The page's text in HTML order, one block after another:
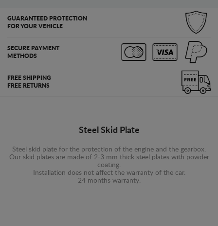
GUARANTEED PROTECTION
FOR YOUR VEHICLE
SECURE PAYMENT
METHODS
FREE SHIPPING
FREE RETURNS
Steel Skid Plate
Steel skid plate for the protection of the engine and the gearbox.
Our skid plates are made of 2-3 mm thick steel plates with powder
coating.
Installation does not affect the warranty of the car.
24 months warranty.